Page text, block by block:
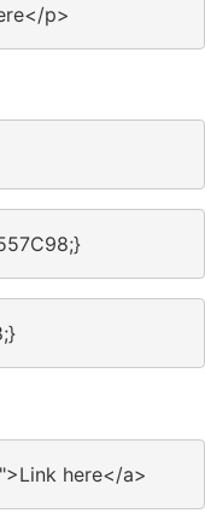
p>
here</a>